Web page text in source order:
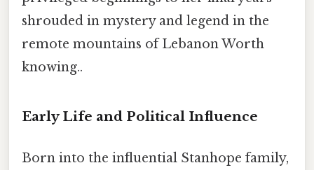
shrouded in mystery and legend in the
remote mountains of Lebanon Worth
knowing..
Early Life and Political Influence
Born into the influential Stanhope family,